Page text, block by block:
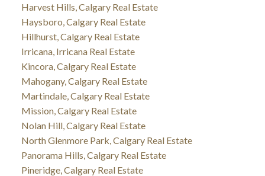
Harvest Hills, Calgary Real Estate
Haysboro, Calgary Real Estate
Hillhurst, Calgary Real Estate
Irricana, Irricana Real Estate
Kincora, Calgary Real Estate
Mahogany, Calgary Real Estate
Martindale, Calgary Real Estate
Mission, Calgary Real Estate
Nolan Hill, Calgary Real Estate
North Glenmore Park, Calgary Real Estate
Panorama Hills, Calgary Real Estate
Pineridge, Calgary Real Estate